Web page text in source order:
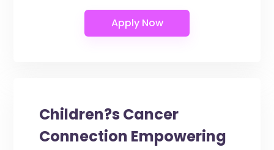
Children?s Cancer
Connection Empowering